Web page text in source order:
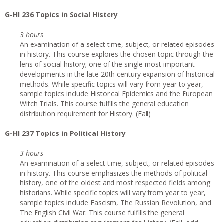
G-HI 236 Topics in Social History
3 hours
An examination of a select time, subject, or related episodes
in history. This course explores the chosen topic through the
lens of social history; one of the single most important
developments in the late 20th century expansion of historical
methods. While specific topics will vary from year to year,
sample topics include Historical Epidemics and the European
Witch Trials. This course fulfills the general education
distribution requirement for History. (Fall)
G-HI 237 Topics in Political History
3 hours
An examination of a select time, subject, or related episodes
in history. This course emphasizes the methods of political
history, one of the oldest and most respected fields among
historians. While specific topics will vary from year to year,
sample topics include Fascism, The Russian Revolution, and
The English Civil War. This course fulfills the general